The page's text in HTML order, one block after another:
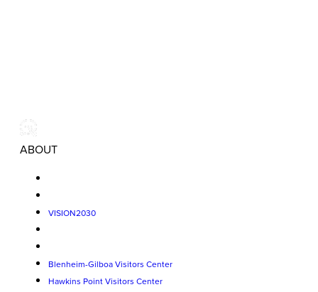
ABOUT
VISION2030
Blenheim-Gilboa Visitors Center
Hawkins Point Visitors Center